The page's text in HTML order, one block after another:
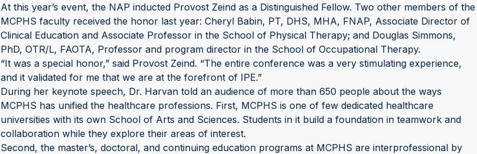
At this year’s event, the NAP inducted Provost Zeind as a Distinguished Fellow. Two other members of the
MCPHS faculty received the honor last year: Cheryl Babin, PT, DHS, MHA, FNAP, Associate Director of
Clinical Education and Associate Professor in the School of Physical Therapy; and Douglas Simmons,
PhD, OTR/L, FAOTA, Professor and program director in the School of Occupational Therapy.
“It was a special honor,” said Provost Zeind. “The entire conference was a very stimulating experience,
and it validated for me that we are at the forefront of IPE.”
During her keynote speech, Dr. Harvan told an audience of more than 650 people about the ways
MCPHS has unified the healthcare professions. First, MCPHS is one of few dedicated healthcare
universities with its own School of Arts and Sciences. Students in it build a foundation in teamwork and
collaboration while they explore their areas of interest.
Second, the master’s, doctoral, and continuing education programs at MCPHS are interprofessional by